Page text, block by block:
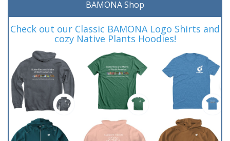
BAMONA Shop
Check out our Classic BAMONA Logo Shirts and
cozy Native Plants Hoodies!